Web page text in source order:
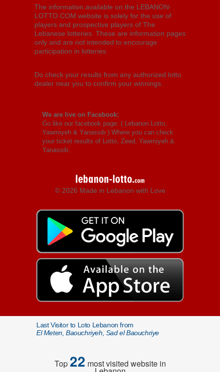
The information available on the LEBANON-
LOTTO.COM website is solely for the use of
players and prospective players of The
Lebanese lotteries. These are information pages
only and are not intended to encourage
participation in lotteries.
Do check your results from any authorized lotto
dealer near you to confirm your winnings.
We are live on Facebook:
Go like our facebook page: ( Lebanon Lotto,
Yawmiyeh & Yanassib ) Where you can check
your ticket results of Lotto, Zeed, Yawmiyeh &
Yanassib.
© 2026 Made in Lebanon with Love
Last Visitor to Loto Lebanon from
El Meten, Baouchriyeh, Sad el Baouchriye
Top22 most visited website in